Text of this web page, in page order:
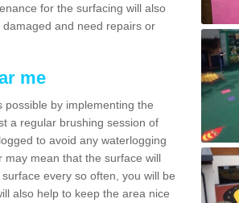
for the surfacing will also
and need repairs or
me
possible by implementing the
a regular brushing session of
to avoid any waterlogging
mean that the surface will
every so often, you will be
also help to keep the area nice